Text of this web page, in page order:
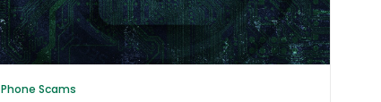
Phone Scams